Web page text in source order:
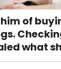
of
what